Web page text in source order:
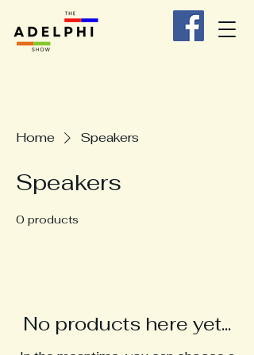
Home Speakers
Speakers
0 products
No products here yet...